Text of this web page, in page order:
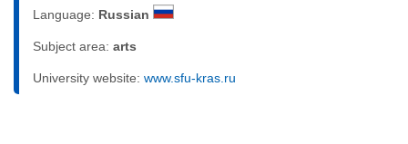
Language: Russian
Subject area: arts
University website: www.sfu-kras.ru